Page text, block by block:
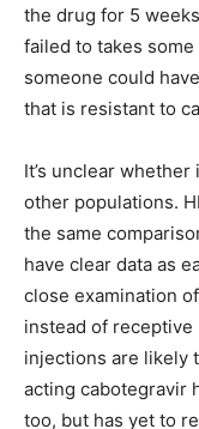
the drug for 5
failed to takes
someone could
that is resistant to
It’s unclear
other populations.
the same
have clear data as
close examination
instead of
injections are likely
acting cabotegravir
too, but has yet to